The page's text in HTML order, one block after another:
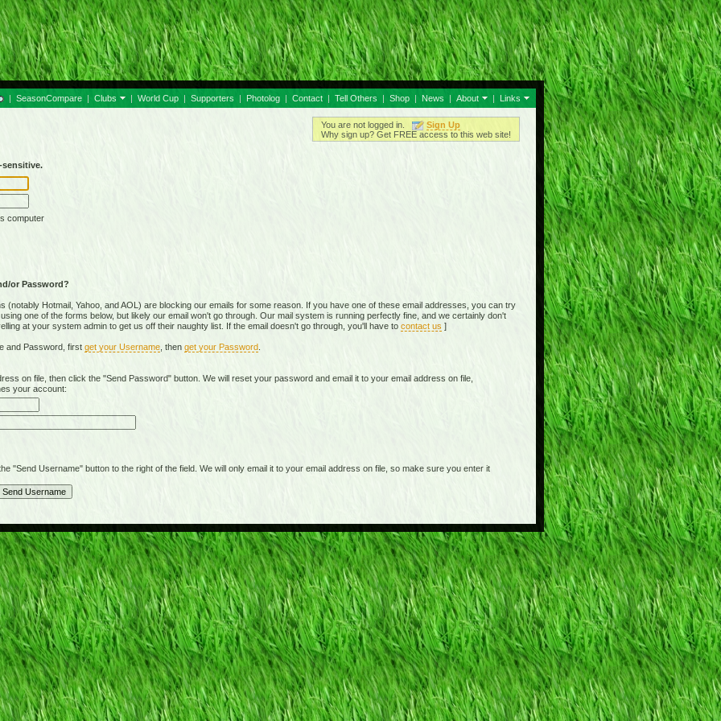
| SeasonCompare | Clubs | World Cup | Supporters | Photolog | Contact | Tell Others | Shop | News | About | Links
You are not logged in.
Sign Up
Why sign up? Get FREE access to this web site!
sensitive.
computer
or Password?
Hotmail, Yahoo, and AOL) are blocking our emails for some reason. If you have one of these email addresses, you can try
one of the forms below, but likely our email won't go through. Our mail system is running perfectly fine, and we certainly don't
at your system admin to get us off their naughty list. If the email doesn't go through, you'll have to contact us ]
and Password, first get your Username , then get your Password
on file, then click the "Send Password" button. We will reset your password and email it to your email address on file,
your account:
Username" button to the right of the field. We will only email it to your email address on file, so make sure you enter it